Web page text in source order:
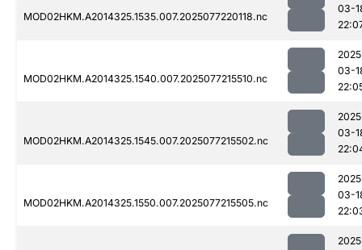
MOD02HKM.A2014325.1535.007.2025077220118.nc
03-
MOD02HKM.A2014325.1540.007.2025077215510.nc
03-
MOD02HKM.A2014325.1545.007.2025077215502.nc
03-
MOD02HKM.A2014325.1550.007.2025077215505.nc
03-